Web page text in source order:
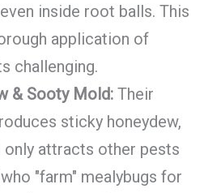
inside root balls. This
application of
challenging.
& Sooty Mold:Their
sticky honeydew,
only attracts other pests
"farm" mealybugs for